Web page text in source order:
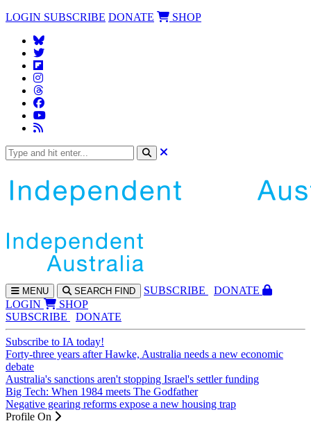
LOGIN SUBSCRIBE DONATE SHOP
MENU SEARCH FIND SUBSCRIBE
DONATE
LOGIN
SHOP
SUBSCRIBE
DONATE
Subscribe to IA today!
Forty-three years after Hawke, Australia needs a new economic
debate
Australia's sanctions aren't stopping Israel's settler funding
Big Tech: When 1984 meets The Godfather
Negative gearing reforms expose a new housing trap
Profile On